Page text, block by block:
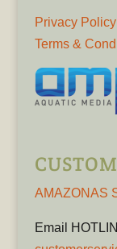
Privacy Policy
Terms &
AMAZONAS
Email